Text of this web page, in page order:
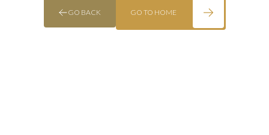
GO BACK GO TO HOME